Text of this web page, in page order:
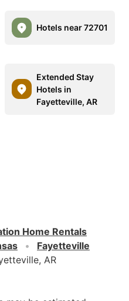
Hotels near 72701
Extended Stay
Hotels in
Fayetteville, AR
Home Rentals
Fayetteville
AR